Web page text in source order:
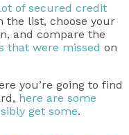
of secured credit
the list, choose your
and compare the
that were missed on
you’re going to find
here are some
get some.